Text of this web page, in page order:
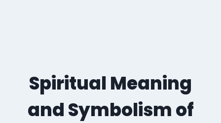
Spiritual Meaning
and Symbolism of